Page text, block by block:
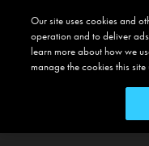
Our site uses cookies and
operation and to deliver
learn more about how we
manage the cookies this